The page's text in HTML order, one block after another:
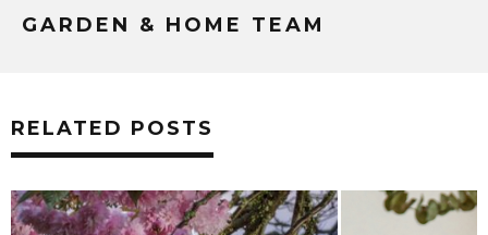
GARDEN & HOME TEAM
RELATED POSTS